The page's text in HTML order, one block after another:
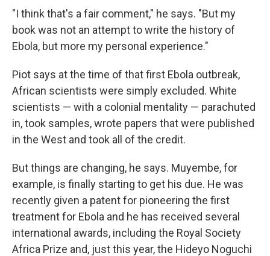
"I think that's a fair comment," he says. "But my
book was not an attempt to write the history of
Ebola, but more my personal experience."
Piot says at the time of that first Ebola outbreak,
African scientists were simply excluded. White
scientists — with a colonial mentality — parachuted
in, took samples, wrote papers that were published
in the West and took all of the credit.
But things are changing, he says. Muyembe, for
example, is finally starting to get his due. He was
recently given a patent for pioneering the first
treatment for Ebola and he has received several
international awards, including the Royal Society
Africa Prize and, just this year, the Hideyo Noguchi